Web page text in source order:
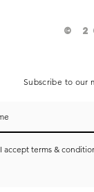
©
Subscribe to our
I accept terms &